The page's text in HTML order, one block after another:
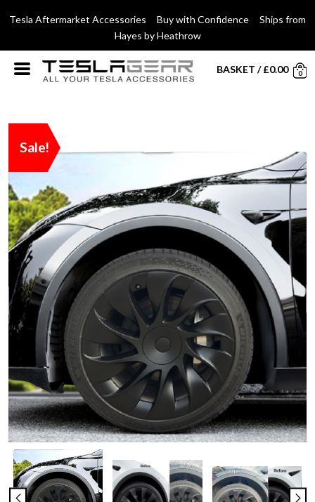
Tesla Aftermarket Accessories Buy with Confidence Ships from
Hayes by Heathrow
BASKET /£0.00 0
Sale!